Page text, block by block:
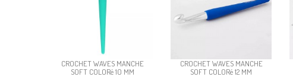
CROCHET WAVES MANCHE
SOFT COLORé 10 MM
CROCHET WAVES MANCHE
SOFT COLORé 12 MM